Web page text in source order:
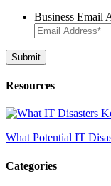
Business Email
Resources
What Potential IT
Categories